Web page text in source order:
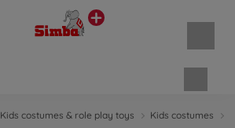
Kids costumes & role play toys Kids costumes